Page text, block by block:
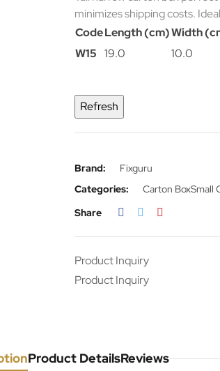
minimizes shipping costs.
CodeLength (cm)Width
W15 19.0 10.0
Brand:
Fixguru
Categories:
Carton BoxSmall
Share
Product Inquiry
Product Inquiry
Product DetailsReviews